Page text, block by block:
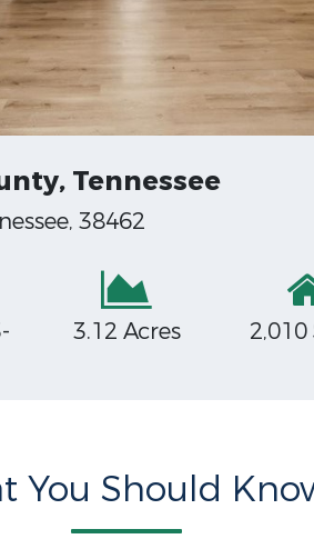
Tennessee
38462
3.12 Acres
You Should